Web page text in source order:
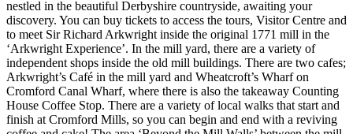
nestled in the beautiful Derbyshire countryside, awaiting your
discovery. You can buy tickets to access the tours, Visitor Centre and
to meet Sir Richard Arkwright inside the original 1771 mill in the
‘Arkwright Experience’. In the mill yard, there are a variety of
independent shops inside the old mill buildings. There are two cafes;
Arkwright’s Café in the mill yard and Wheatcroft’s Wharf on
Cromford Canal Wharf, where there is also the takeaway Counting
House Coffee Stop. There are a variety of local walks that start and
finish at Cromford Mills, so you can begin and end with a reviving